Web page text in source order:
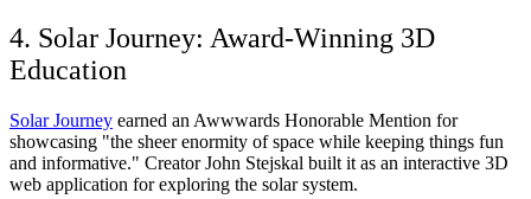
4. Solar Journey: Award-Winning 3D
Education
Solar Journey earned an Awwwards Honorable Mention for
showcasing "the sheer enormity of space while keeping things fun
and informative." Creator John Stejskal built it as an interactive 3D
web application for exploring the solar system.